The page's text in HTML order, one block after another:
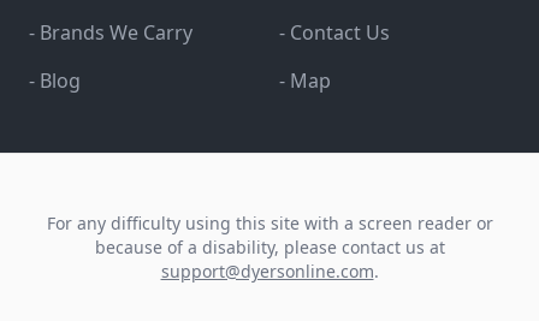
- Brands We Carry
- Blog
- Contact Us
- Map
For any difficulty using this site with a screen reader or
because of a disability, please contact us at
support@dyersonline.com.